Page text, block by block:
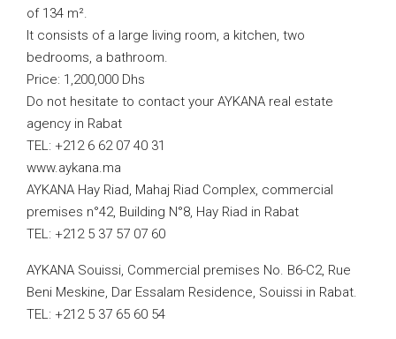
of 134 m².
It consists of a large living room, a kitchen, two
bedrooms, a bathroom.
Price: 1,200,000 Dhs
Do not hesitate to contact your AYKANA real estate
agency in Rabat
TEL: +212 6 62 07 40 31
www.aykana.ma
AYKANA Hay Riad, Mahaj Riad Complex, commercial
premises n°42, Building N°8, Hay Riad in Rabat
TEL: +212 5 37 57 07 60
AYKANA Souissi, Commercial premises No. B6-C2, Rue
Beni Meskine, Dar Essalam Residence, Souissi in Rabat.
TEL: +212 5 37 65 60 54